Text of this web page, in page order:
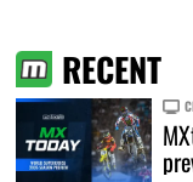
RECENT